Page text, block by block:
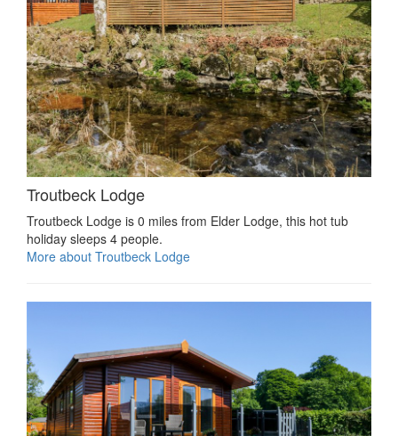
Troutbeck Lodge
Troutbeck Lodge is 0 miles from Elder Lodge, this hot tub
holiday sleeps 4 people.
More about Troutbeck Lodge